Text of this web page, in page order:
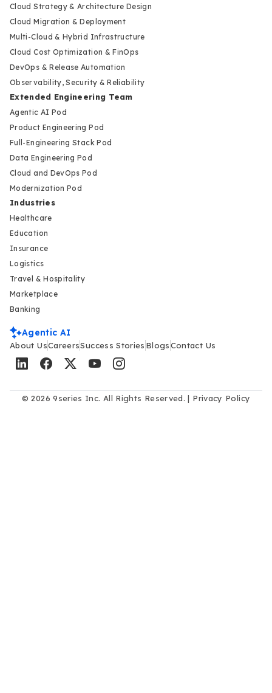
Cloud Strategy & Architecture Design
Cloud Migration & Deployment
Multi-Cloud & Hybrid Infrastructure
Cloud Cost Optimization & FinOps
DevOps & Release Automation
Observability, Security & Reliability
Extended Engineering Team
Agentic AI Pod
Product Engineering Pod
Full-Engineering Stack Pod
Data Engineering Pod
Cloud and DevOps Pod
Modernization Pod
Industries
Healthcare
Education
Insurance
Logistics
Travel & Hospitality
Marketplace
Banking
Agentic AI
About UsCareersSuccess Stories BlogsContact Us
© 2026 9series Inc. All Rights Reserved. | Privacy Policy